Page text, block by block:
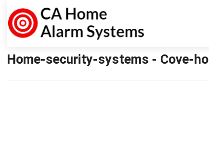
Home-security-systems - Cove-